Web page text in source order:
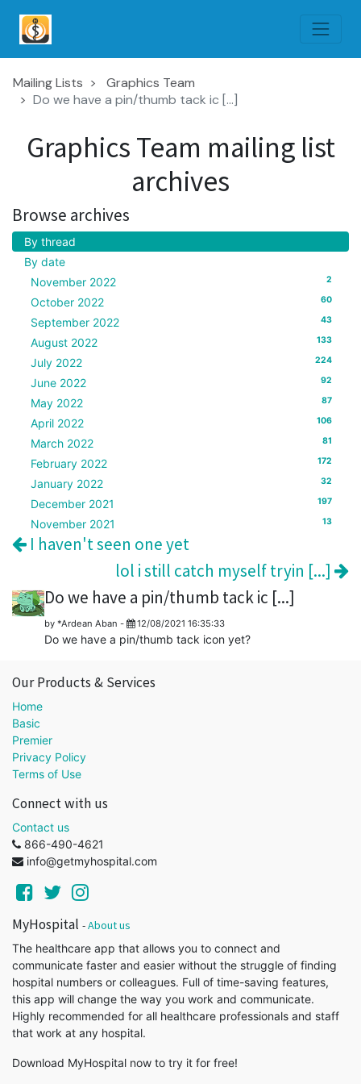
Mailing Lists
Graphics Team
Do we have a pin/thumb tack ic [...]
Graphics Team mailing list
archives
Browse archives
By thread
By date
November 2022
2
October 2022 60
September 2022 43
August 2022 133
July 2022 224
June 2022 92
May 2022 87
April 2022 106
March 2022 81
February 2022 172
January 2022 32
December 2021 197
November 2021 13
I haven't seen one yet
lol i still catch myself tryin [...]
Do we have a pin/thumb tack ic [...]
by *Ardean Aban - 12/08/2021 16:35:33
Do we have a pin/thumb tack icon yet?
Our Products & Services
Home
Basic
Premier
Privacy Policy
Terms of Use
Connect with us
Contact us
866-490-4621
info@getmyhospital.com
MyHospital -About us
The healthcare app that allows you to connect and
communicate faster and easier without the struggle of finding
hospital numbers or colleagues. Full of time-saving features,
this app will change the way you work and communicate.
Highly recommended for all healthcare professionals and staff
that work at any hospital.
Download MyHospital now to try it for free!